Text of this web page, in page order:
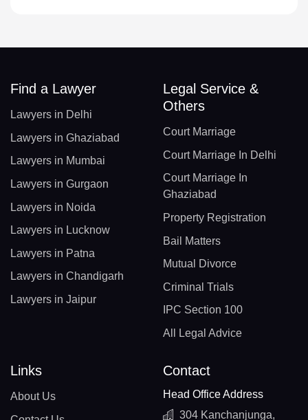
Find a Lawyer
Lawyers in Delhi
Lawyers in Ghaziabad
Lawyers in Mumbai
Lawyers in Gurgaon
Lawyers in Noida
Lawyers in Lucknow
Lawyers in Patna
Lawyers in Chandigarh
Lawyers in Jaipur
Legal Service &
Others
Court Marriage
Court Marriage In Delhi
Court Marriage In
Ghaziabad
Property Registration
Bail Matters
Mutual Divorce
Criminal Trials
IPC Section 100
All Legal Advice
Links
About Us
Contact
Head Office Address
304 Kanchanjunga,